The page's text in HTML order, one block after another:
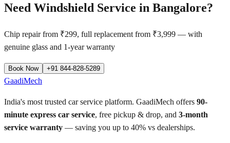
Need Windshield Service in Bangalore?
Chip repair from ₹299, full replacement from ₹3,999 — with
genuine glass and 1-year warranty
Book Now +91 844-828-5289
GaadiMech
India's most trusted car service platform. GaadiMech offers 90-
minute express car service, free pickup & drop, and 3-month
service warranty — saving you up to 40% vs dealerships.